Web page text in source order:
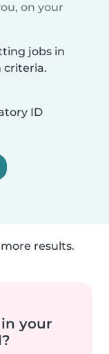
on your
jobs in
criteria.
ID
results.
your